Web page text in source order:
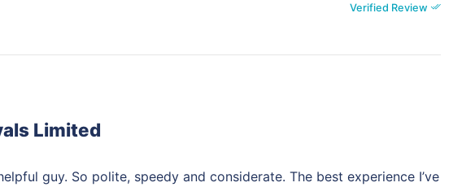
Verified Review
Limited
guy. So polite, speedy and considerate. The best experience I’ve